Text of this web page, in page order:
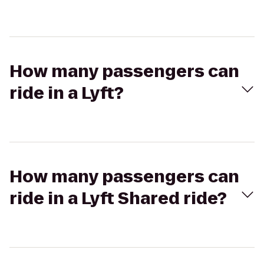
How many passengers can
ride in a Lyft?
How many passengers can
ride in a Lyft Shared ride?